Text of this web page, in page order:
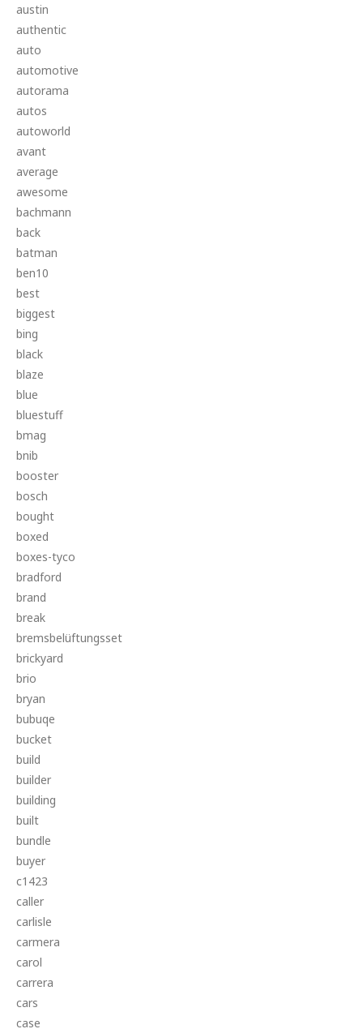
austin
authentic
auto
automotive
autorama
autos
autoworld
avant
average
awesome
bachmann
back
batman
ben10
best
biggest
bing
black
blaze
blue
bluestuff
bmag
bnib
booster
bosch
bought
boxed
boxes-tyco
bradford
brand
break
bremsbelüftungsset
brickyard
brio
bryan
bubuqe
bucket
build
builder
building
built
bundle
buyer
c1423
caller
carlisle
carmera
carol
carrera
cars
case